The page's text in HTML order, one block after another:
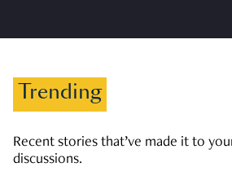
Trending
Recent stories that’ve made it to
discussions.